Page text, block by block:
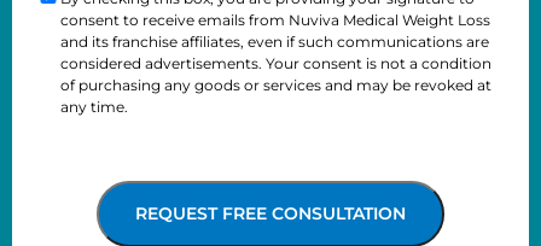
better
Checkbox
consent to receive emails from Nuviva Medical Weight Loss
and its franchise affiliates, even if such communications are
considered advertisements. Your consent is not a condition
of purchasing any goods or services and may be revoked at
any time.